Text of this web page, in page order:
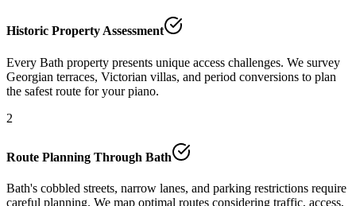
Historic Property Assessment
Every Bath property presents unique access challenges. We survey
Georgian terraces, Victorian villas, and period conversions to plan
the safest route for your piano.
2
Route Planning Through Bath
Bath's cobbled streets, narrow lanes, and parking restrictions require
careful planning. We map optimal routes considering traffic, access,